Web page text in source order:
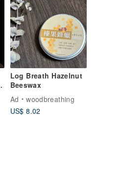
Log Breath Hazelnut
Beeswax
Ad
woodbreathing
US$ 8.02